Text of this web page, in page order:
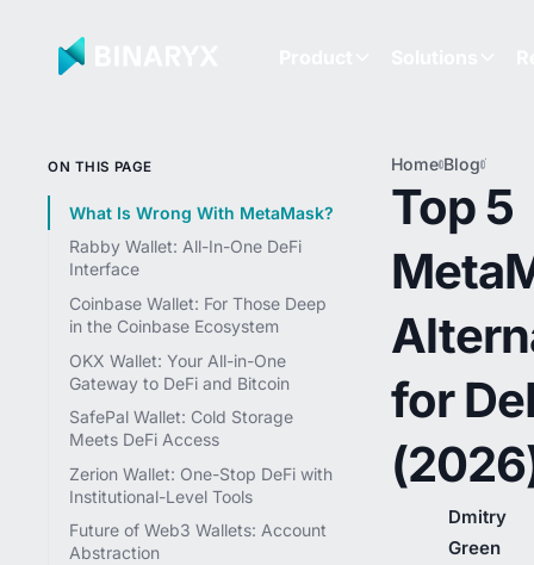
ON THIS PAGE
What Is Wrong With MetaMask?
Rabby Wallet: All-In-One DeFi
Interface
Coinbase Wallet: For Those Deep
in the Coinbase Ecosystem
OKX Wallet: Your All-in-One
Gateway to DeFi and Bitcoin
SafePal Wallet: Cold Storage
Meets DeFi Access
Zerion Wallet: One-Stop DeFi with
Institutional-Level Tools
Future of Web3 Wallets: Account
Abstraction
Home Blog Top 5
for
Top 5
for
Dmitry
Green